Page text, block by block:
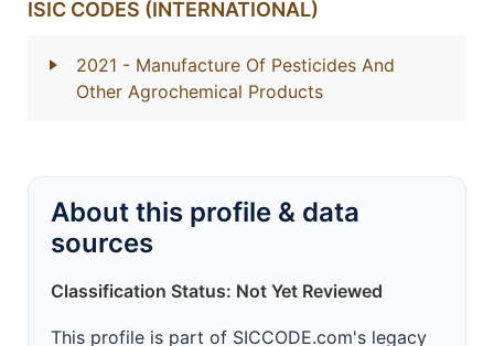
ISIC CODES (INTERNATIONAL)
2021 - Manufacture Of Pesticides And
Other Agrochemical Products
About this profile & data
sources
Classification Status: Not Yet Reviewed
This profile is part of SICCODE.com's legacy